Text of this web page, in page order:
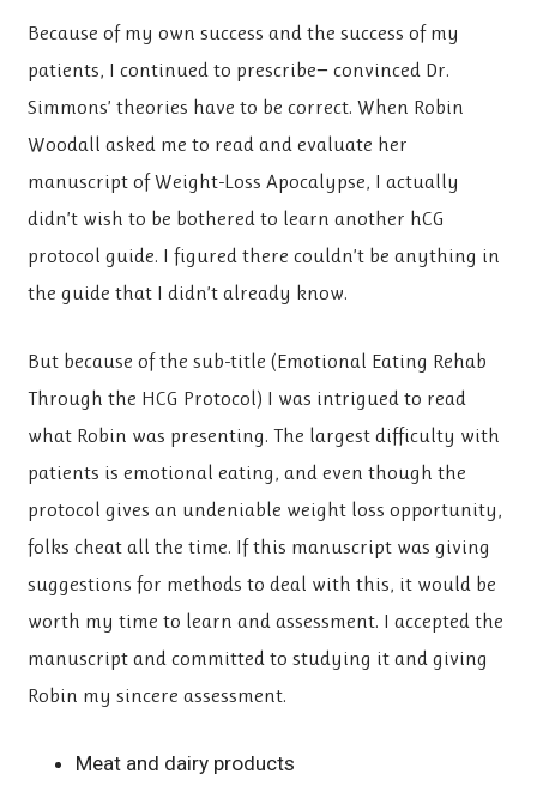
Because of my own success and the success of my
patients, I continued to prescribe− convinced Dr.
Simmons’ theories have to be correct. When Robin
Woodall asked me to read and evaluate her
manuscript of Weight-Loss Apocalypse, I actually
didn’t wish to be bothered to learn another hCG
protocol guide. I figured there couldn’t be anything in
the guide that I didn’t already know.
But because of the sub-title (Emotional Eating Rehab
Through the HCG Protocol) I was intrigued to read
what Robin was presenting. The largest difficulty with
patients is emotional eating, and even though the
protocol gives an undeniable weight loss opportunity,
folks cheat all the time. If this manuscript was giving
suggestions for methods to deal with this, it would be
worth my time to learn and assessment. I accepted the
manuscript and committed to studying it and giving
Robin my sincere assessment.
Meat and dairy products